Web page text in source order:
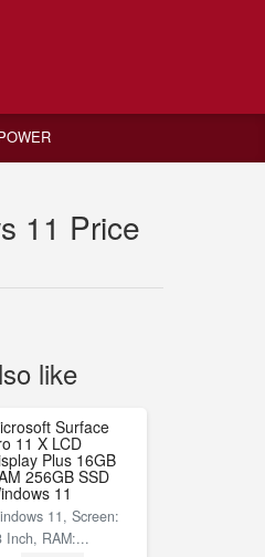
11 Price
like
Surface
11 X LCD
Plus 16GB
256GB SSD
11
11, Screen:
Inch, RAM:...